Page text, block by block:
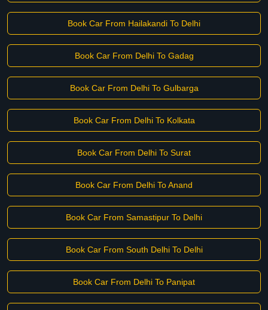
Book Car From Hailakandi To Delhi
Book Car From Delhi To Gadag
Book Car From Delhi To Gulbarga
Book Car From Delhi To Kolkata
Book Car From Delhi To Surat
Book Car From Delhi To Anand
Book Car From Samastipur To Delhi
Book Car From South Delhi To Delhi
Book Car From Delhi To Panipat